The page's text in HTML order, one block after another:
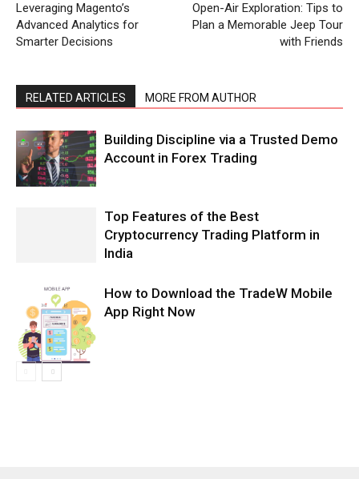
Leveraging Magento’s
Advanced Analytics for
Smarter Decisions
Open-Air Exploration: Tips to
Plan a Memorable Jeep Tour
with Friends
RELATED ARTICLES MORE FROM AUTHOR
Building Discipline via a Trusted Demo
Account in Forex Trading
Top Features of the Best
Cryptocurrency Trading Platform in
India
How to Download the TradeW Mobile
App Right Now